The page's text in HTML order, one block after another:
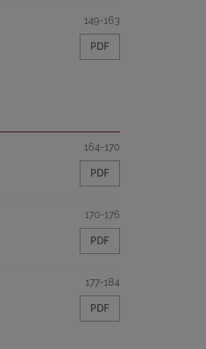
149-163
PDF
164-170
PDF
170-176
PDF
177-184
PDF